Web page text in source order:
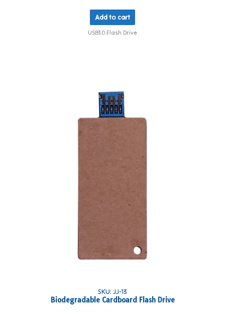
Add to cart
USB3.0 Flash Drive
SKU: JJ-13
Biodegradable Cardboard Flash Drive